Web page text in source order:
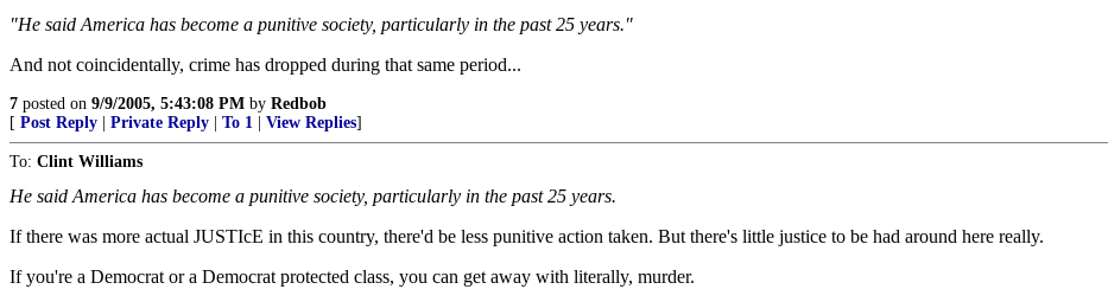
"He said America has become a punitive society, particularly in the past 25 years."
And not coincidentally, crime has dropped during that same period...
7 posted on 9/9/2005, 5:43:08 PM by Redbob
[ Post Reply Private Reply To 1 View Replies]
To: Clint Williams
He said America has become a punitive society, particularly in the past 25 years.
If there was more actual JUSTIcE in this country, there'd be less punitive action taken. But there's little justice to be had around here really.
If you're a Democrat or a Democrat protected class, you can get away with literally, murder.